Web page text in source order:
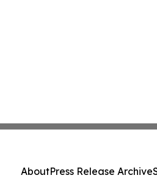
AboutPress Release Archive